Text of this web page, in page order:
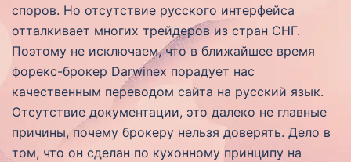
споров. Но отсутствие русского интерфейса
отталкивает многих трейдеров из стран СНГ.
Поэтому не исключаем, что в ближайшее время
форекс-брокер Darwinex порадует нас
качественным переводом сайта на русский язык.
Отсутствие документации, это далеко не главные
причины, почему брокеру нельзя доверять. Дело в
том, что он сделан по кухонному принципу на